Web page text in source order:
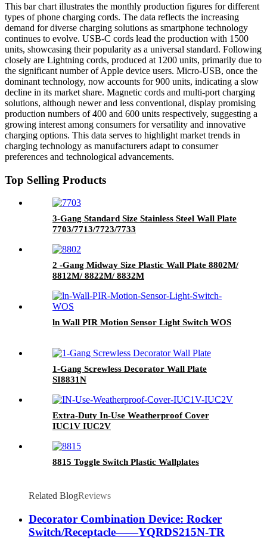
This bar chart illustrates the monthly production figures for different
types of phone charging cords. The data reflects the increasing
demand for diverse charging solutions as smartphone technology
continues to evolve. USB-C cords lead the production with 1500
units, showcasing their popularity as a universal standard. Following
closely are Lightning cords, produced at 1200 units, primarily due to
the significant number of Apple device users. Micro-USB, once the
dominant technology, now accounts for 900 units, indicating a slow
decline in its market share. Magnetic cords and multi-port charging
solutions, although newer and less conventional, display promising
production numbers of 400 and 600 units respectively, suggesting a
growing interest among consumers for versatility and innovative
charging options. This data serves to highlight market trends in
charging technology as manufacturers adapt to consumer
preferences and technological advancements.
Top Selling Products
3-Gang Standard Size Stainless Steel Wall Plate
7703/7713/7723/7733
2 -Gang Midway Size Plastic Wall Plate 8802M/
8812M/ 8822M/ 8832M
ln Wall PIR Motion Sensor Light Switch WOS
1-Gang Screwless Decorator Wall Plate
SI8831N
Extra-Duty In-Use Weatherproof Cover
IUC1V IUC2V
8815 Toggle Switch Plastic Wallplates
Related BlogReviews
Decorator Combination Device: Rocker
Switch/Receptacle——YQRDS215N-TR